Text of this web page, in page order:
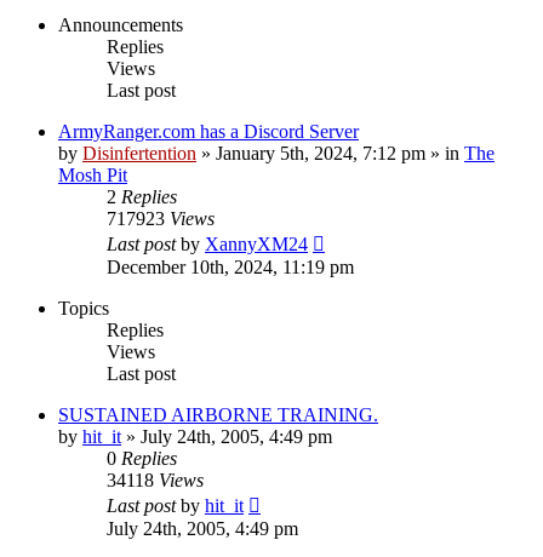
Announcements
Replies
Views
Last post
ArmyRanger.com has a Discord Server
by Disinfertention » January 5th, 2024, 7:12 pm » in The
Mosh Pit
2 Replies
717923 Views
Last postby XannyXM24
December 10th, 2024, 11:19 pm
Topics
Replies
Views
Last post
SUSTAINED AIRBORNE TRAINING.
by hit_it » July 24th, 2005, 4:49 pm
0 Replies
34118 Views
Last postby hit_it
July 24th, 2005, 4:49 pm